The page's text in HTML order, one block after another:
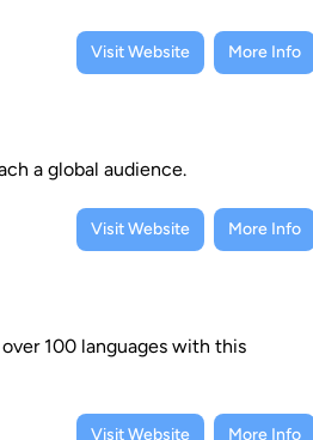
Visit Website More Info
a global audience.
Visit Website More Info
100 languages with this
Visit Website More Info